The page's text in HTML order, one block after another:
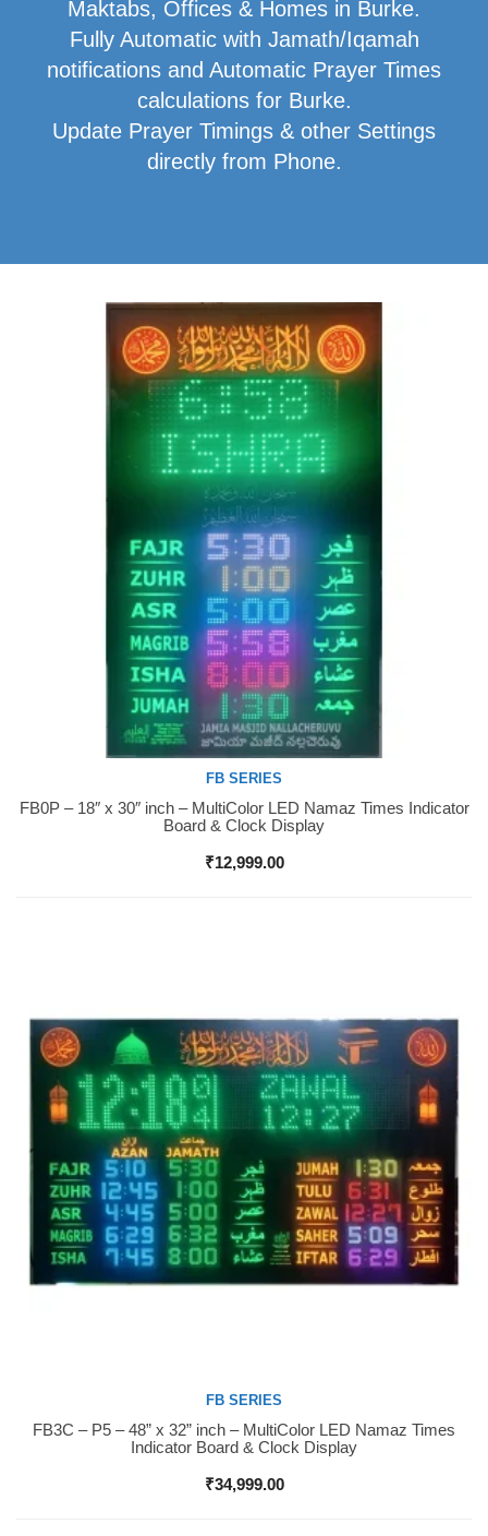
Maktabs, Offices & Homes in Burke.
Fully Automatic with Jamath/Iqamah
notifications and Automatic Prayer Times
calculations for Burke.
Update Prayer Timings & other Settings
directly from Phone.
Buy Now
FB SERIES
FB0P – 18″ x 30″ inch – MultiColor LED Namaz Times Indicator
Board & Clock Display
₹12,999.00
Buy Now
FB SERIES
FB3C – P5 – 48” x 32” inch – MultiColor LED Namaz Times
Indicator Board & Clock Display
₹34,999.00